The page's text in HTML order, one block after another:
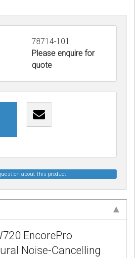
78714-101
Please enquire for
quote
about this product
EncorePro
Noise-Cancelling